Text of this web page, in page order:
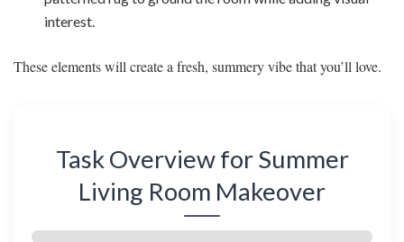
interest.
These elements will create a fresh, summery vibe that you’ll love.
Task Overview for Summer
Living Room Makeover